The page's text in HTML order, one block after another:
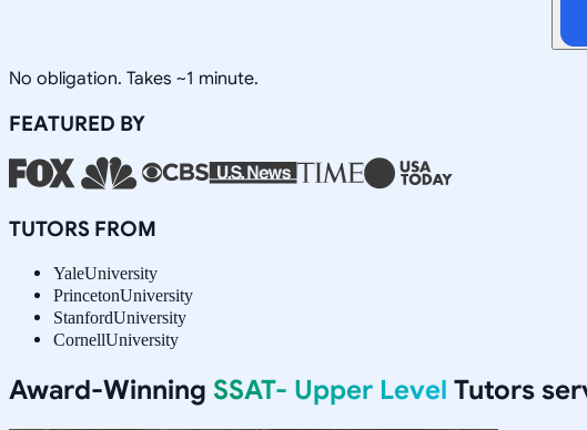
No obligation. Takes ~1 minute.
FEATURED BY
TUTORS FROM
YaleUniversity
PrincetonUniversity
StanfordUniversity
CornellUniversity
Award-Winning SSAT- Upper Level Tutors